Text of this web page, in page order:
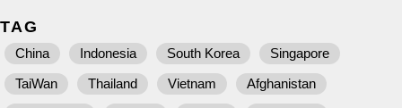
TAG
China Indonesia South Korea
Singapore
TaiWan
Thailand Vietnam
Afghanistan